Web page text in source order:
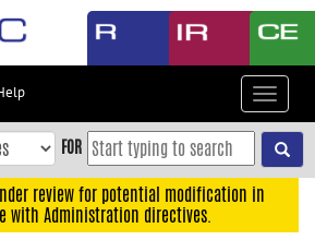
Toggle
FOR
review for potential modification in
with Administration directives.